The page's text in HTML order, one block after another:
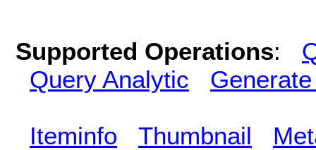
Supported Operations:
Query Analytic
Iteminfo Thumbnail